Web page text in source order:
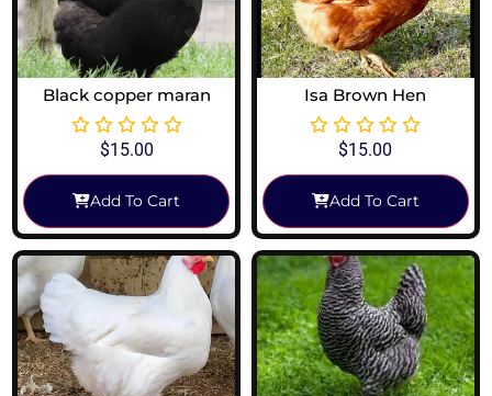
Black copper maran
$15.00
Add To Cart
Isa Brown Hen
$15.00
Add To Cart